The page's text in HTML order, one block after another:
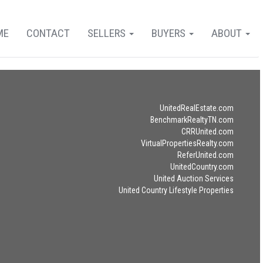
ABOUT
BUYERS
SELLERS
CONTACT
UnitedRealEstate.com
BenchmarkRealtyTN.com
CRRUnited.com
VirtualPropertiesRealty.com
ReferUnited.com
UnitedCountry.com
United Auction Services
United Country Lifestyle Properties